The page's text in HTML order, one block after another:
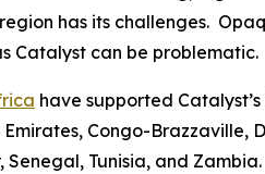
has its challenges.
Catalyst can be problematic.
have supported
Congo-Brazzaville,
Tunisia, and Zambia.